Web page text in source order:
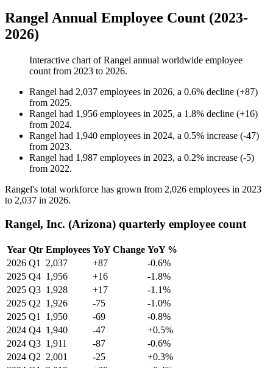
Rangel Annual Employee Count (2023-
2026)
Interactive chart ofRangel annual worldwide employee
count from 2023 to 2026.
Rangel had 2,037 employees in 2026, a 0.6% decline (+87)
from 2025.
Rangel had 1,956 employees in 2025, a 1.8% decline (+16)
from 2024.
Rangel had 1,940 employees in 2024, a 0.5% increase (-47)
from 2023.
Rangel had 1,987 employees in 2023, a 0.2% increase (-5)
from 2022.
Rangel's total workforce has grown from 2,026 employees in 2023
to 2,037 in 2026.
Rangel, Inc. (Arizona) quarterly employee count
Year Qtr Employees YoY Change YoY %
2026 Q1 2,037 +87
-0.6%
2025 Q4 1,956 +16
-1.8%
2025 Q3 1,928 +17
-1.1%
2025 Q2 1,926 -75
-1.0%
2025 Q1 1,950 -69
-0.8%
2024 Q4 1,940 -47
+0.5%
2024 Q3 1,911 -87
-0.6%
2024 Q2 2,001 -25
+0.3%